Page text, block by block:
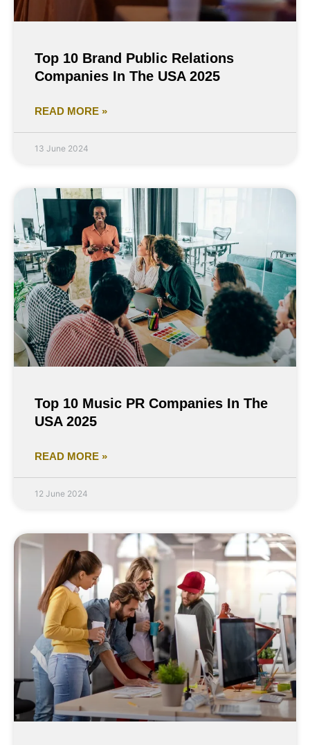
Top 10 Brand Public Relations
Companies In The USA 2025
READ MORE »
13 June 2024
Top 10 Music PR Companies In The
USA 2025
READ MORE »
12 June 2024